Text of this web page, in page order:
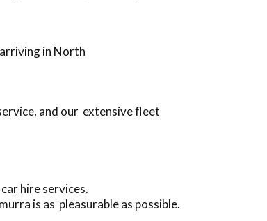
in North
and our extensive fleet
hire services.
is as pleasurable as possible.